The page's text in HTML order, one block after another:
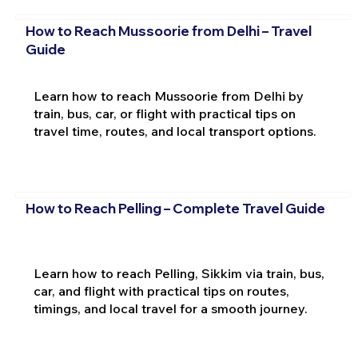
How to Reach Mussoorie from Delhi – Travel
Guide
Learn how to reach Mussoorie from Delhi by
train, bus, car, or flight with practical tips on
travel time, routes, and local transport options.
How to Reach Pelling – Complete Travel Guide
Learn how to reach Pelling, Sikkim via train, bus,
car, and flight with practical tips on routes,
timings, and local travel for a smooth journey.